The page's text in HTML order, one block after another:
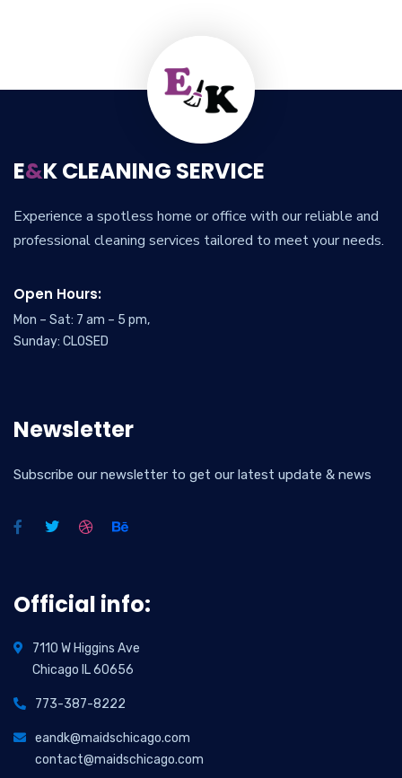
E&K CLEANING SERVICE
Experience a spotless home or office with our reliable and
professional cleaning services tailored to meet your needs.
Open Hours:
Mon – Sat: 7 am – 5 pm,
Sunday: CLOSED
Newsletter
Subscribe our newsletter to get our latest update & news
Official info:
7110 W Higgins Ave
Chicago IL 60656
773-387-8222
eandk@maidschicago.com
contact@maidschicago.com